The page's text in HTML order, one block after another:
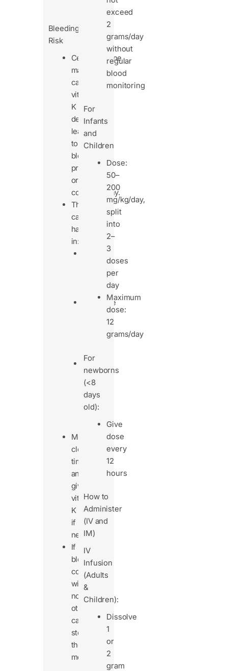
buildup.
Bleeding
Risk
Cefoperazone
may
cause
vitamin
K
deficiency,
leading
to
bleeding
problems
or
coagulopathy.
This
can
happen
in:
People
Digestive
Patients
on
long-
term
IV
nutrition
Monitor
clotting
time
and
give
vitamin
K
if
needed.
If
bleeding
continues
with
no
other
cause,
stop
the
medication.
exceed
2
grams/day
without
regular
blood
monitoring
For
Infants
and
Children
Dose:
50–
200
mg/kg/day,
split
into
2–
3
doses
per
day
Maximum
dose:
12
grams/day
For
newborns
(<8
days
old):
Give
dose
every
12
hours
How to
Administer
(IV and
IM)
IV
Infusion
(Adults
&
Children):
Dissolve
1
or
2
gram